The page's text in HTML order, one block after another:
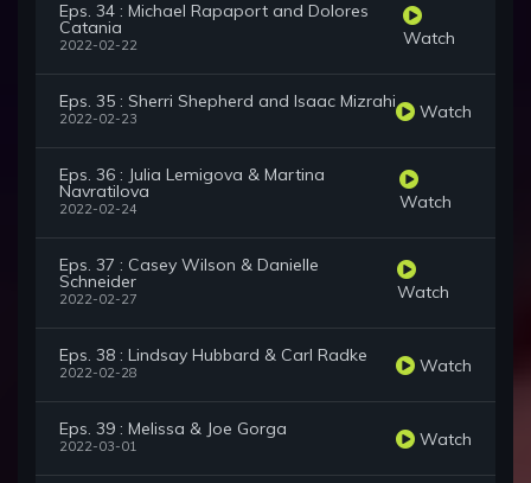
Eps. 34 : Michael Rapaport and Dolores
Catania
2022-02-22 Watch
Eps. 35 : Sherri Shepherd and Isaac Mizrahi
2022-02-23 Watch
Eps. 36 : Julia Lemigova & Martina
Navratilova
2022-02-24 Watch
Eps. 37 : Casey Wilson & Danielle
Schneider
2022-02-27 Watch
Eps. 38 : Lindsay Hubbard & Carl Radke
2022-02-28 Watch
Eps. 39 : Melissa & Joe Gorga
2022-03-01 Watch